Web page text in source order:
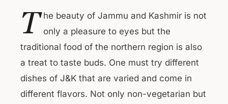
T he beauty of Jammu and Kashmir is not
only a pleasure to eyes but the
traditional food of the northern region is also
a treat to taste buds. One must try different
dishes of J&K that are varied and come in
different flavors. Not only non-vegetarian but